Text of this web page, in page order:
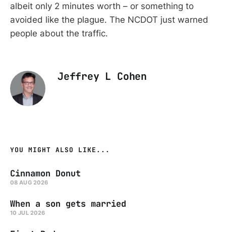
albeit only 2 minutes worth – or something to
avoided like the plague. The NCDOT just warned
people about the traffic.
Jeffrey L Cohen
YOU MIGHT ALSO LIKE...
Cinnamon Donut
08 AUG 2026
When a son gets married
10 JUL 2026